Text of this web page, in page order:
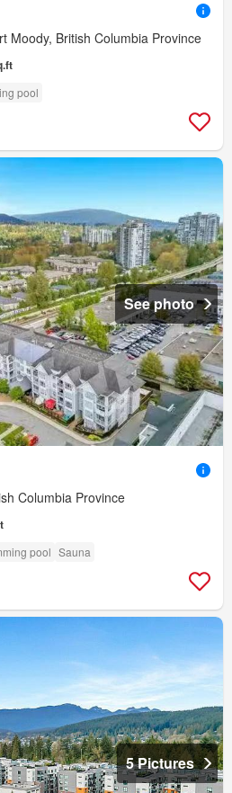
Moody, British Columbia Province
pool
See photo
Columbia Province
pool Sauna
5 Pictures